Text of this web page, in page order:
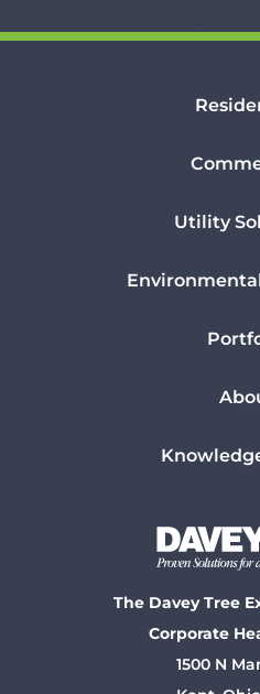
Utility
The Davey Tree
Corporate
1500 N